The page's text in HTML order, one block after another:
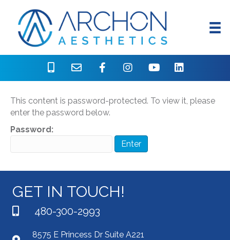
Protected: Oligio Assets
This content is password-protected. To view it, please
enter the password below.
Password:
GET IN TOUCH!
480-300-2993
8575 E Princess Dr Suite A221